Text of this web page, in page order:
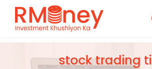
stock trading